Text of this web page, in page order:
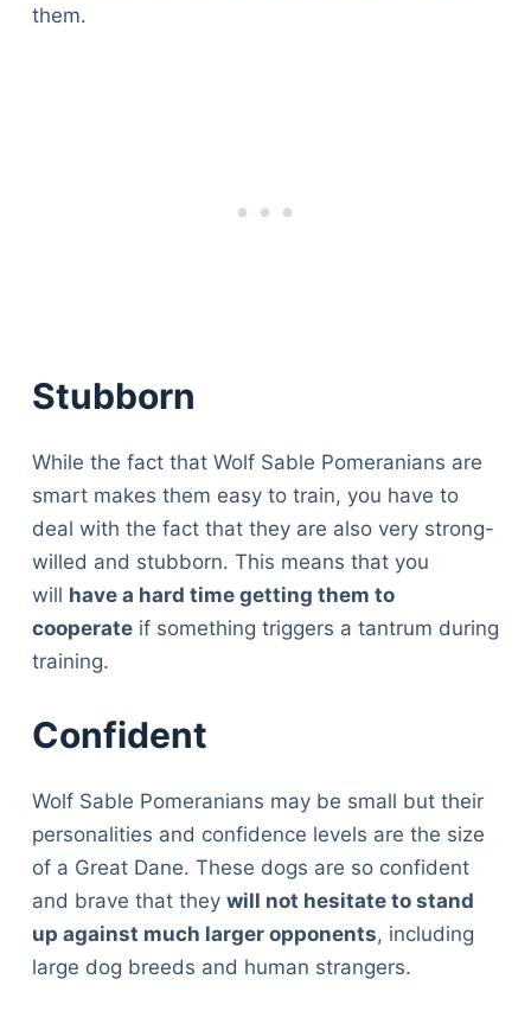
them.
Stubborn
While the fact that Wolf Sable Pomeranians are
smart makes them easy to train, you have to
deal with the fact that they are also very strong-
willed and stubborn. This means that you
will have a hard time getting them to
cooperateif something triggers a tantrum during
training.
Confident
Wolf Sable Pomeranians may be small but their
personalities and confidence levels are the size
of a Great Dane. These dogs are so confident
and brave that they will not hesitate to stand
up against much larger opponents, including
large dog breeds and human strangers.